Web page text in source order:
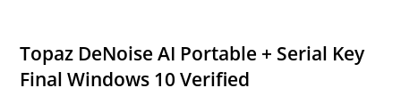
Topaz DeNoise AI Portable + Serial Key
Final Windows 10 Verified